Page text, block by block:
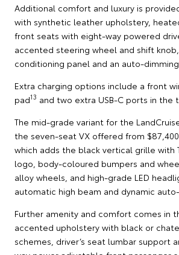
Additional comfort and luxury is
with synthetic leather upholstery,
front seats with eight-way powered
accented steering wheel and shift
conditioning panel and an auto-
Extra charging options include a front
pad13 and two extra USB-C ports in the
The mid-grade variant for the
the seven-seat VX offered from
which adds the black vertical grille with
logo, body-coloured bumpers and
alloy wheels, and high-grade LED
automatic high beam and dynamic
Further amenity and comfort comes in
accented upholstery with black or
schemes, driver’s seat lumbar support